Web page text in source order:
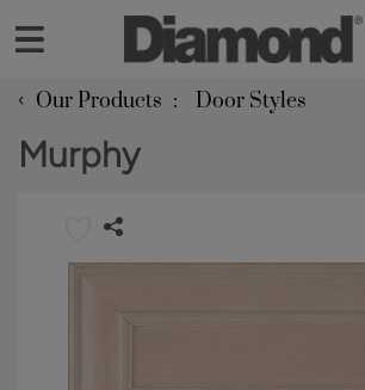
‹ Our Products Door Styles
Murphy